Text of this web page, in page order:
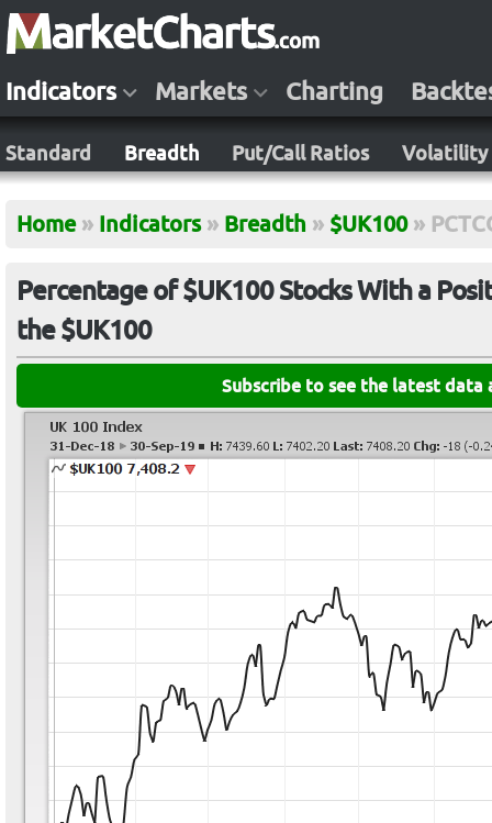
Indicators Markets Charting
Standard Breadth Put/Call Ratios Volatility
Home » Indicators » Breadth » $UK100 »
Percentage of $UK100 Stocks With a
the $UK100
Subscribe to see the latest data